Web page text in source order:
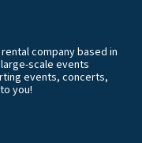
company based in
scale events
events, concerts,
you!